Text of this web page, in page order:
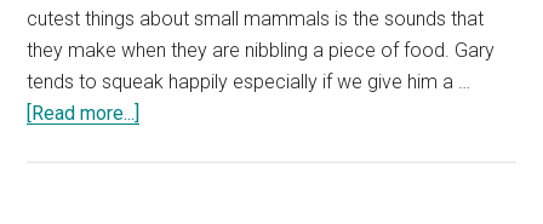
cutest things about small mammals is the sounds that
they make when they are nibbling a piece of food. Gary
tends to squeak happily especially if we give him a …
[Read more...]